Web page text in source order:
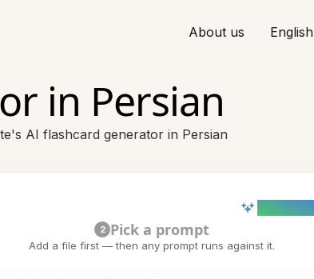
About us English
in Persian
AI flashcard generator in Persian
2 Pick a prompt
Add a file first — then any prompt runs against it.